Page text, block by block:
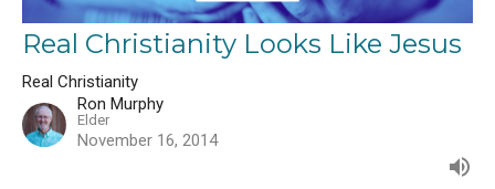
Real Christianity Looks Like Jesus
Real Christianity
Ron Murphy
Elder
November 16, 2014